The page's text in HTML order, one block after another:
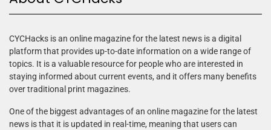
CYCHacks is an online magazine for the latest news is a digital
platform that provides up-to-date information on a wide range of
topics. It is a valuable resource for people who are interested in
staying informed about current events, and it offers many benefits
over traditional print magazines.
One of the biggest advantages of an online magazine for the latest
news is that it is updated in real-time, meaning that users can